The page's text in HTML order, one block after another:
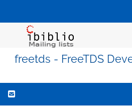
freetds - FreeTDS